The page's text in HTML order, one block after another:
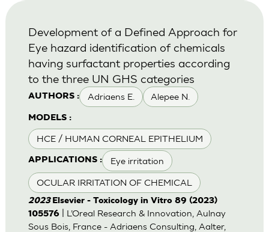
AUTHORS : Adriaens E. Alepee N.
MODELS :
HCE / HUMAN CORNEAL EPITHELIUM
APPLICATIONS : Eye irritation
OCULAR IRRITATION OF CHEMICAL
Development of a Defined Approach for
Eye hazard identification of chemicals
having surfactant properties according
to the three UN GHS categories
2023 Elsevier - Toxicology in Vitro 89 (2023)
105576| L’Oreal Research & Innovation, Aulnay
Sous Bois, France - Adriaens Consulting, Aalter,